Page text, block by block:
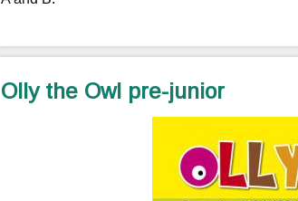
Olly the Owl pre-junior